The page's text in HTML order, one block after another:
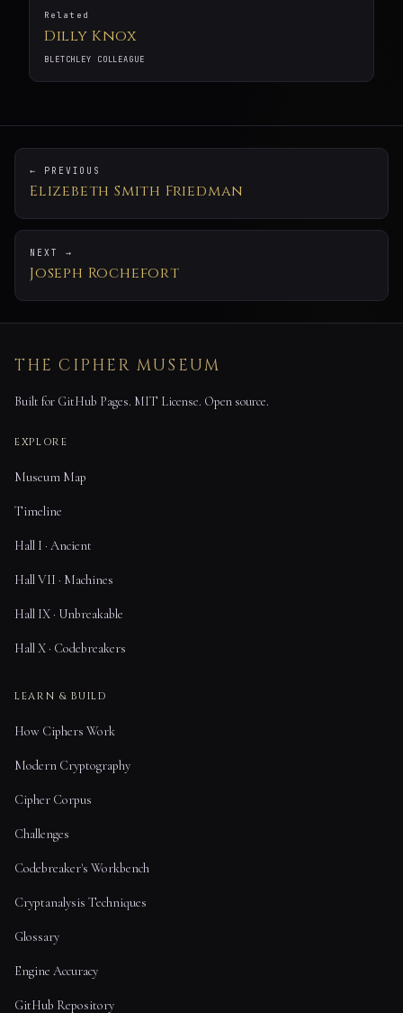
Related
Dilly Knox
BLETCHLEY COLLEAGUE
← PREVIOUS
Elizebeth Smith Friedman
NEXT →
Joseph Rochefort
THE CIPHER MUSEUM
Built for GitHub Pages. MIT License. Open source.
EXPLORE
Museum Map
Timeline
Hall I · Ancient
Hall VII · Machines
Hall IX · Unbreakable
Hall X · Codebreakers
LEARN & BUILD
How Ciphers Work
Modern Cryptography
Cipher Corpus
Challenges
Codebreaker's Workbench
Cryptanalysis Techniques
Glossary
Engine Accuracy
GitHub Repository